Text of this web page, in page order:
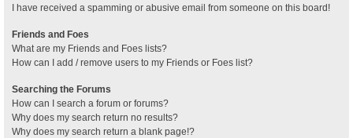
I have received a spamming or abusive email from someone on this board!
Friends and Foes
What are my Friends and Foes lists?
How can I add / remove users to my Friends or Foes list?
Searching the Forums
How can I search a forum or forums?
Why does my search return no results?
Why does my search return a blank page!?